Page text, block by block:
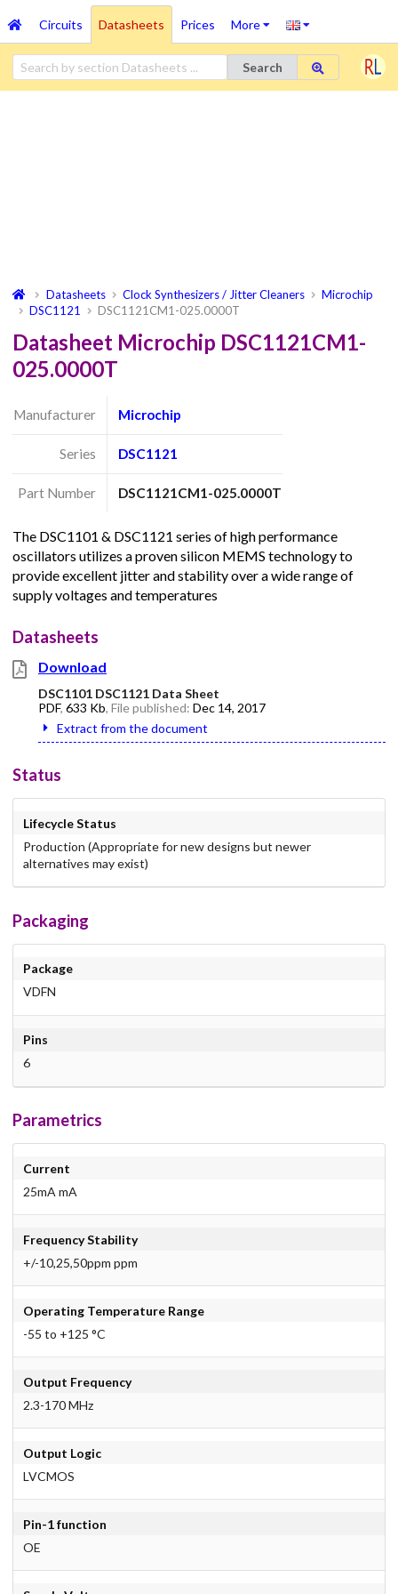
Circuits Datasheets Prices More
Search
Datasheets Clock Synthesizers / Jitter Cleaners
Microchip
DSC1121
DSC1121CM1-025.0000T
Datasheet Microchip DSC1121CM1-
025.0000T
Manufacturer Microchip
Series DSC1121
Part Number DSC1121CM1-025.0000T
The DSC1101 & DSC1121 series of high performance
oscillators utilizes a proven silicon MEMS technology to
provide excellent jitter and stability over a wide range of
supply voltages and temperatures
Datasheets
Download
DSC1101 DSC1121 Data Sheet
PDF, 633 Kb, File published: Dec 14, 2017
Extract from the document
Status
Lifecycle Status
Production (Appropriate for new designs but newer
alternatives may exist)
Packaging
Package
VDFN
Pins
6
Parametrics
Current
25mA mA
Frequency Stability
+/-10,25,50ppm ppm
Operating Temperature Range
-55 to +125 °C
Output Frequency
2.3-170 MHz
Output Logic
LVCMOS
Pin-1 function
OE